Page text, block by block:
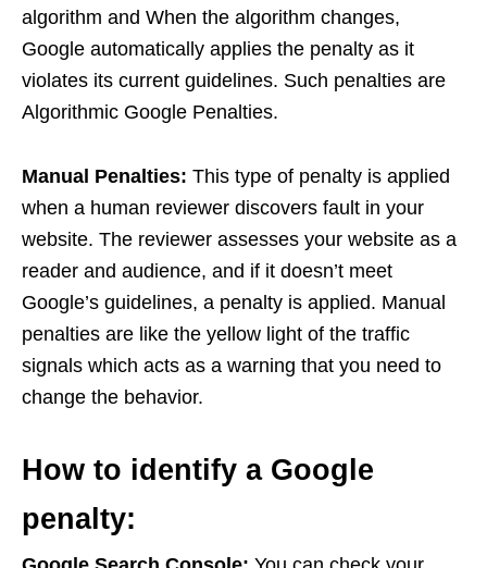
algorithm and When the algorithm changes,
Google automatically applies the penalty as it
violates its current guidelines. Such penalties are
Algorithmic Google Penalties.
Manual Penalties: This type of penalty is applied
when a human reviewer discovers fault in your
website. The reviewer assesses your website as a
reader and audience, and if it doesn’t meet
Google’s guidelines, a penalty is applied. Manual
penalties are like the yellow light of the traffic
signals which acts as a warning that you need to
change the behavior.
How to identify a Google
penalty: